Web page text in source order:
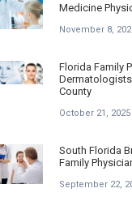
Medicine
November 8,
Florida Family
County
October 21, 2025
South Florida
Family
September 22,